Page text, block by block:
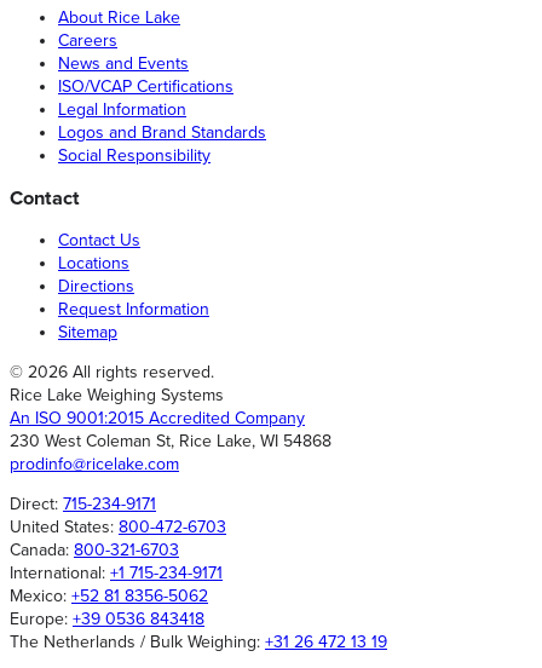
About Rice Lake
Careers
News and Events
ISO/VCAP Certifications
Legal Information
Logos and Brand Standards
Social Responsibility
Contact
Contact Us
Locations
Directions
Request Information
Sitemap
© 2026 All rights reserved.
Rice Lake Weighing Systems
An ISO 9001:2015 Accredited Company
230 West Coleman St, Rice Lake, WI 54868
prodinfo@ricelake.com
Direct: 715-234-9171
United States: 800-472-6703
Canada: 800-321-6703
International: +1 715-234-9171
Mexico: +52 81 8356-5062
Europe: +39 0536 843418
The Netherlands / Bulk Weighing: +31 26 472 13 19